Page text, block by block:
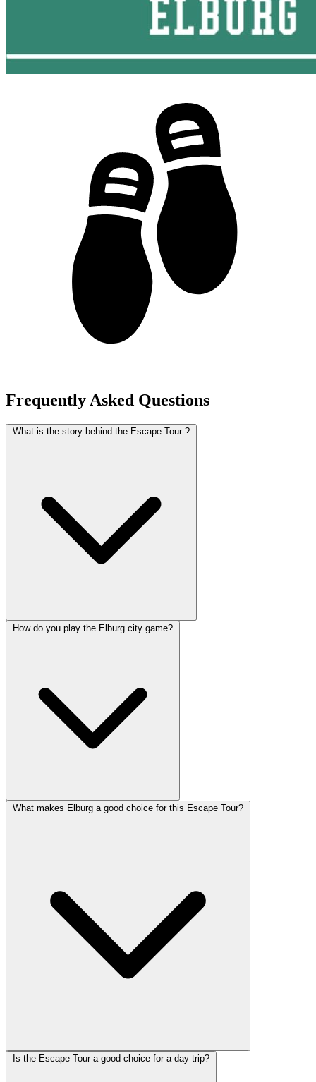
Frequently Asked Questions
What is the story behind the Escape Tour ?
How do you play the Elburg city game?
What makes Elburg a good choice for this Escape Tour?
Is the Escape Tour a good choice for a day trip?